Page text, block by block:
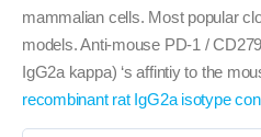
mammalian cells. Most popular
models. Anti-mouse PD-1 /
IgG2a kappa) ‘s affintiy to the
recombinant rat IgG2a isotype